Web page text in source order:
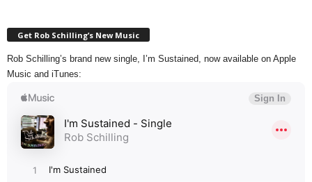
Get Rob Schilling’s New Music
Rob Schilling’s brand new single, I’m Sustained, now available on Apple
Music and iTunes: